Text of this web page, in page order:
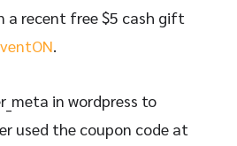
a recent free $5 cash gift
.
in wordpress to
used the coupon code at